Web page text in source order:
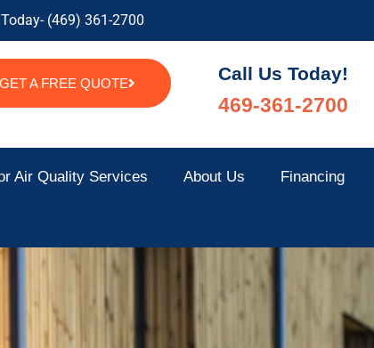
(469) 361-2700
GET A FREE QUOTE Call Us Today!
469-361-2700
Air Quality Services About Us Financing